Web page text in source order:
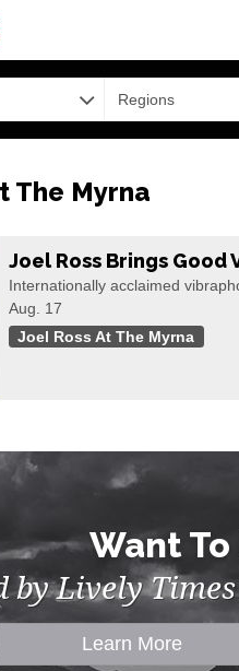
Regions
The Myrna
Joel Ross Brings Good
Internationally acclaimed
Aug. 17
Joel Ross At The Myrna
Want To
by Lively
Learn More